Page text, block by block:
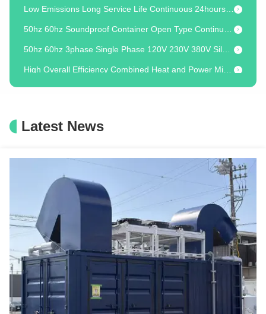
88.8% Overall Efficiency Natural Gas CHP Heat And Power Co-generation Unit 20KW 25KVA
25/20 KVA/kW Continuous Power Natural Gas CHP With Water Cooled Engine Cooling
Compact Dual Fuel Natural Gas CHP Combined Heat And Power System 20kw 25kva With Low Gas Inlet Pressure
Continuous Operation Mode Natural Gas CHP with 400/230V Voltage
20kw 25kva Natural Gas Methane Propane LPG Micro CHP System for Home Hotel Office ComAp Controller
Premium Quality Dual Fuel Natural Gas LPG Generator 8kw 10kva 10kw With Combined Heat and Power System
Latest News